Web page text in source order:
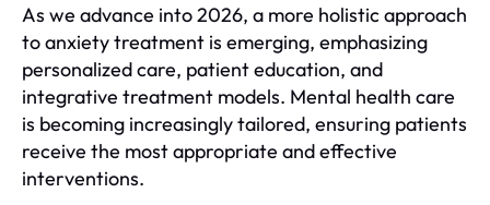
As we advance into 2026, a more holistic approach
to anxiety treatment is emerging, emphasizing
personalized care, patient education, and
integrative treatment models. Mental health care
is becoming increasingly tailored, ensuring patients
receive the most appropriate and effective
interventions.